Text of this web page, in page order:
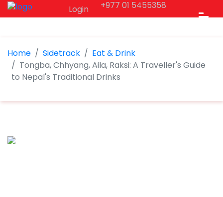
Login +977 01 5455358
Home Sidetrack
Eat & Drink
Tongba, Chhyang, Aila, Raksi: A Traveller's Guide
to Nepal's Traditional Drinks